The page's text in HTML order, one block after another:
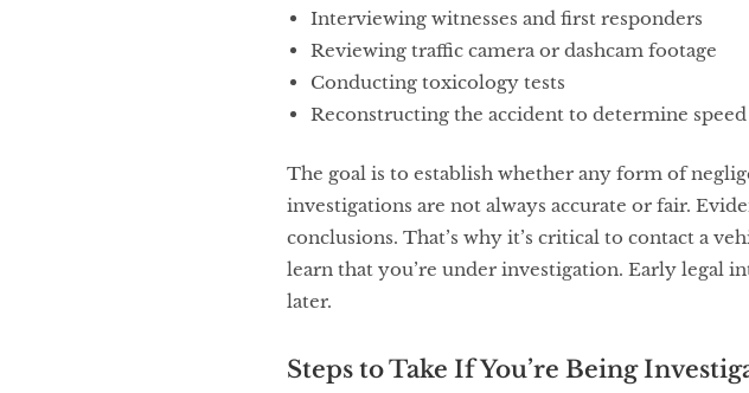
Interviewing witnesses and first responders
Reviewing traffic camera or dashcam footage
Conducting toxicology tests
Reconstructing the accident to determine
The goal is to establish whether any form of
investigations are not always accurate or fair.
conclusions. That’s why it’s critical to contact a
learn that you’re under investigation. Early legal
later.
Steps to Take If You’re Being